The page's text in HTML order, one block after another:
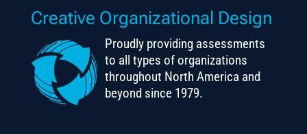
Creative Organizational Design
Proudly providing assessments
to all types of organizations
throughout North America and
beyond since 1979.